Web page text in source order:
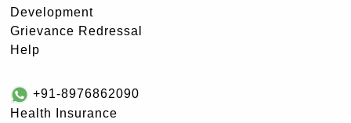
Development
Grievance Redressal
Help
+91-8976862090
Health Insurance